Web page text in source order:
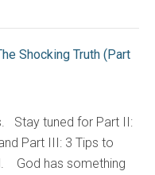
Shocking Truth (Part
Stay tuned for Part II:
Part III: 3 Tips to
God has something